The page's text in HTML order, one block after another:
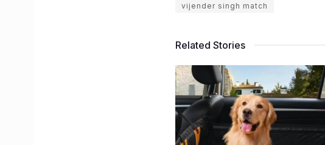
vijender singh match
Related Stories